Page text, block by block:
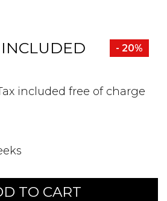
- 20%
included free of charge
TO CART